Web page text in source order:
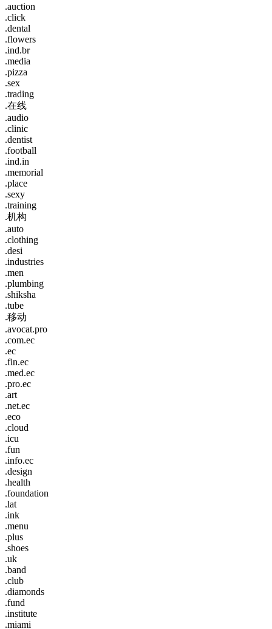
.auction
.click
.dental
.flowers
.ind.br
.media
.pizza
.sex
.trading
.在线
.audio
.clinic
.dentist
.football
.ind.in
.memorial
.place
.sexy
.training
.机构
.auto
.clothing
.desi
.industries
.men
.plumbing
.shiksha
.tube
.移动
.avocat.pro
.com.ec
.ec
.fin.ec
.med.ec
.pro.ec
.art
.net.ec
.eco
.cloud
.icu
.fun
.info.ec
.design
.health
.foundation
.lat
.ink
.menu
.plus
.shoes
.uk
.band
.club
.diamonds
.fund
.institute
.miami